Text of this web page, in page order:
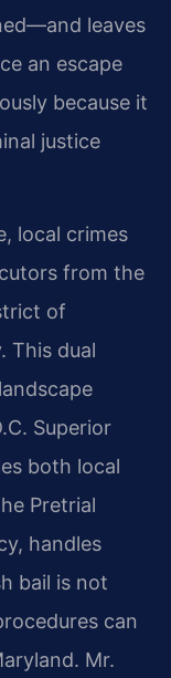
leaves
an escape
because it
justice
local crimes
from the
of
This dual
Superior
both local
Pretrial
handles
bail is not
can
Mr.